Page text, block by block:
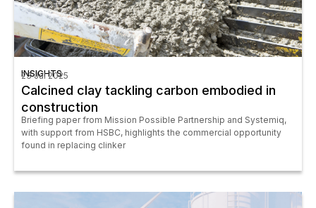
INSIGHTS
23 Jul 2025
Calcined clay tackling carbon embodied in
construction
Briefing paper from Mission Possible Partnership and Systemiq,
with support from HSBC, highlights the commercial opportunity
found in replacing clinker